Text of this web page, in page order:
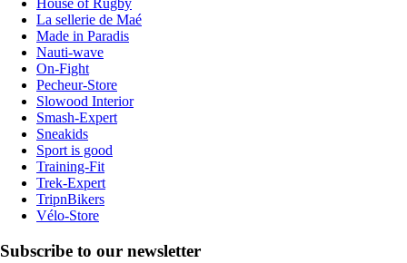
House of Rugby
La sellerie de Maé
Made in Paradis
Nauti-wave
On-Fight
Pecheur-Store
Slowood Interior
Smash-Expert
Sneakids
Sport is good
Training-Fit
Trek-Expert
TripnBikers
Vélo-Store
Subscribe to our newsletter